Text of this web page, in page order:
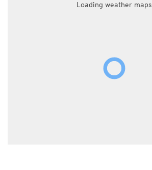
Loading weather maps